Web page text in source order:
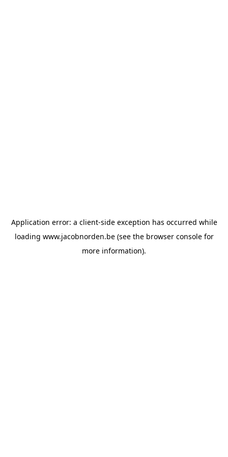
Application error: a client-side exception has occurred while
loading www.jacobnorden.be(see the browser consolefor
more information).